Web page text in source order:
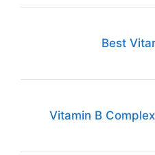
Best
Vitamin B